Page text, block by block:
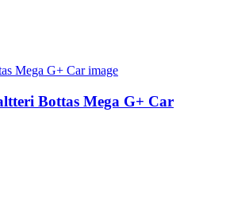
Bottas Mega G+ Car